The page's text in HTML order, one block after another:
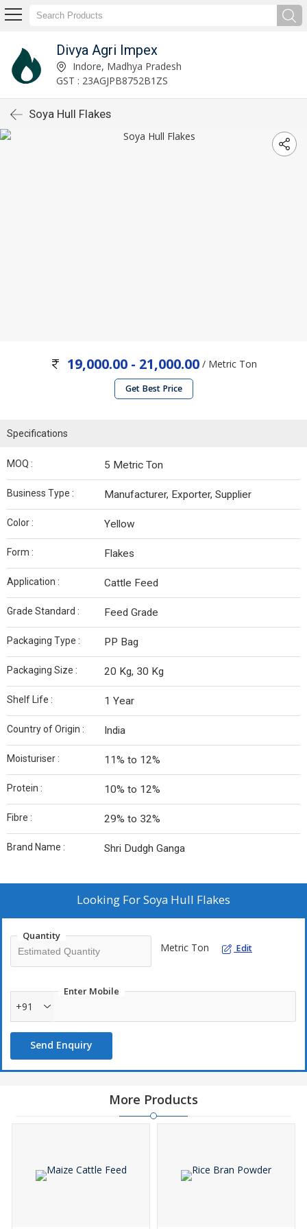
Divya Agri Impex
Indore, Madhya Pradesh
GST : 23AGJPB8752B1ZS
Soya Hull Flakes
19,000.00 - 21,000.00/ Metric Ton
Get Best Price
Specifications
MOQ : 5 Metric Ton
Business Type : Manufacturer, Exporter, Supplier
Color : Yellow
Form : Flakes
Application : Cattle Feed
Grade Standard : Feed Grade
Packaging Type : PP Bag
Packaging Size : 20 Kg, 30 Kg
Shelf Life : 1 Year
Country of Origin : India
Moisturiser : 11% to 12%
Protein : 10% to 12%
Fibre : 29% to 32%
Brand Name : Shri Dudgh Ganga
Looking ForSoya Hull Flakes
Quantity
Metric Ton Edit
Enter Mobile
+91
Send Enquiry
More Products